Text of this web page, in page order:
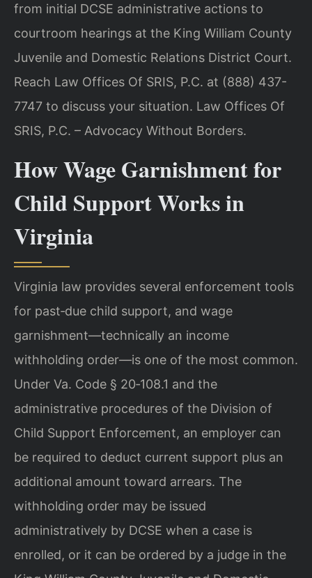
from initial DCSE administrative actions to
courtroom hearings at the King William County
Juvenile and Domestic Relations District Court.
Reach Law Offices Of SRIS, P.C. at (888) 437-
7747 to discuss your situation. Law Offices Of
SRIS, P.C. – Advocacy Without Borders.
How Wage Garnishment for
Child Support Works in
Virginia
Virginia law provides several enforcement tools
for past‑due child support, and wage
garnishment—technically an income
withholding order—is one of the most common.
Under Va. Code § 20‑108.1 and the
administrative procedures of the Division of
Child Support Enforcement, an employer can
be required to deduct current support plus an
additional amount toward arrears. The
withholding order may be issued
administratively by DCSE when a case is
enrolled, or it can be ordered by a judge in the